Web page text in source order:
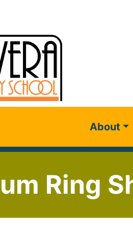
About
Ring